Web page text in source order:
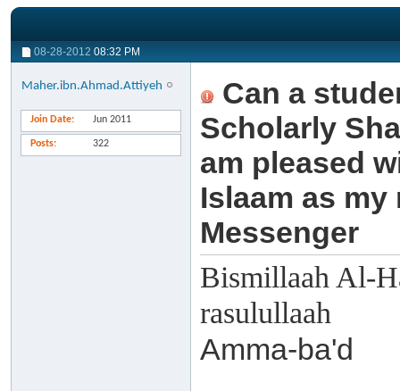
08-28-2012 08:32 PM
Maher.ibn.Ahmad.Attiyeh
Join Date Jun 2011
Posts 322
Can a
Scholarly
am pleased
Islaam as
Messenger
Bismillaah Al-
rasulullaah
Amma-ba'd